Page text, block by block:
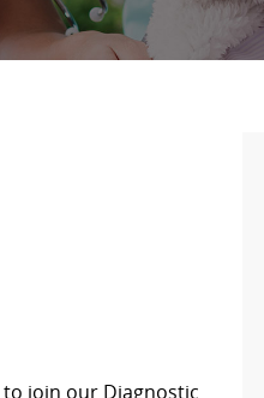
to join our Diagnostic